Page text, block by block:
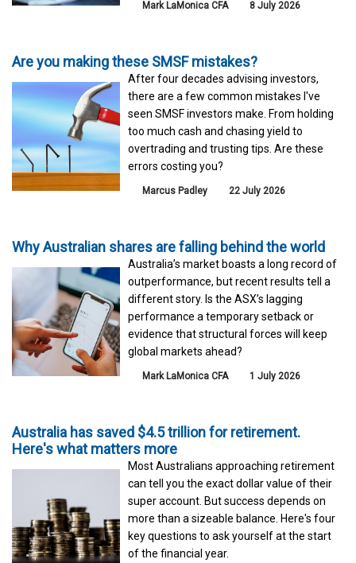
Mark LaMonica CFA 8 July 2026
Are you making these SMSF mistakes?
After four decades advising investors,
there are a few common mistakes I've
seen SMSF investors make. From holding
too much cash and chasing yield to
overtrading and trusting tips. Are these
errors costing you?
Marcus Padley 22 July 2026
Why Australian shares are falling behind the world
Australia’s market boasts a long record of
outperformance, but recent results tell a
different story. Is the ASX’s lagging
performance a temporary setback or
evidence that structural forces will keep
global markets ahead?
Mark LaMonica CFA 1 July 2026
Australia has saved $4.5 trillion for retirement.
Here's what matters more
Most Australians approaching retirement
can tell you the exact dollar value of their
super account. But success depends on
more than a sizeable balance. Here's four
key questions to ask yourself at the start
of the financial year.